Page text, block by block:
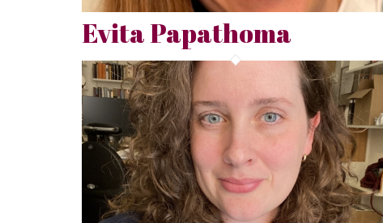
Evita Papathoma